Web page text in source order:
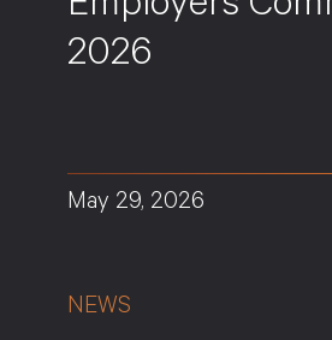
2026
May 29, 2026
NEWS